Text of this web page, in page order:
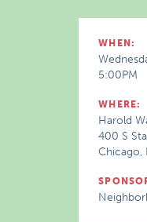
WHEN:
5:00PM
WHERE:
Harold
400 S
Chicago,